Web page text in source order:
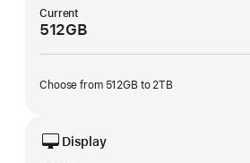
Current
512GB
Choose from 512GB to 2TB
Display